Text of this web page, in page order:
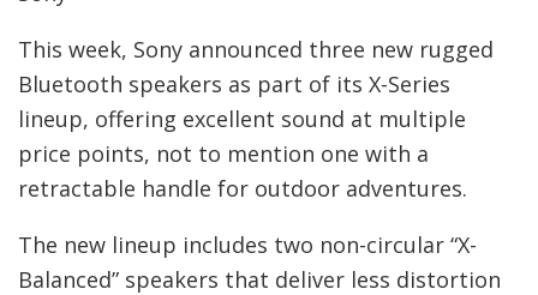
This week, Sony announced three new rugged
Bluetooth speakers as part of its X-Series
lineup, offering excellent sound at multiple
price points, not to mention one with a
retractable handle for outdoor adventures.
The new lineup includes two non-circular “X-
Balanced” speakers that deliver less distortion